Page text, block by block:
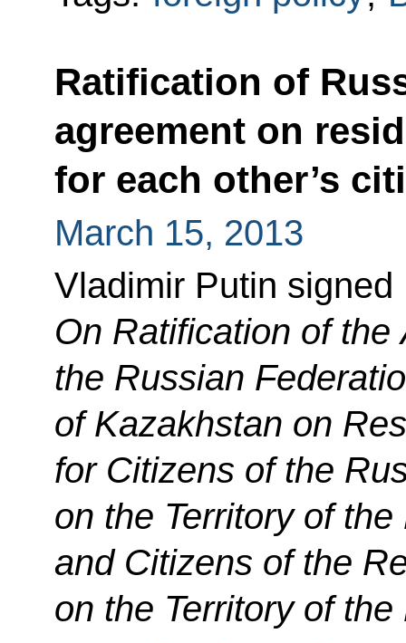
Ratification of
agreement on
for each other’s
March 15, 2013
Vladimir Putin signed
On Ratification of
the Russian
of Kazakhstan on
for Citizens of the
on the Territory of
and Citizens of the
on the Territory of